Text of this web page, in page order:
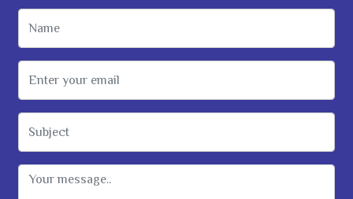
Name
Email Address
Subject
Message